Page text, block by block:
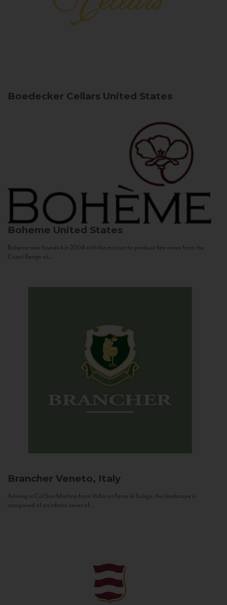
Boedecker Cellars United States
Boheme United States
Bohème was founded in 2004 with the mission to produce fine wines from the
Coast Range of...
Brancher Veneto, Italy
Arriving in Col San Martino from Vidor or Farra di Soligo, the landscape is
composed of an infinite series of...